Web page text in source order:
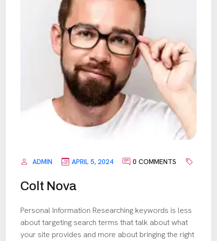
ADMIN APRIL 5, 2024 0 COMMENTS
Colt Nova
Personal Information Researching keywords is less
about targeting search terms that talk about what
your site provides and more about bringing the right